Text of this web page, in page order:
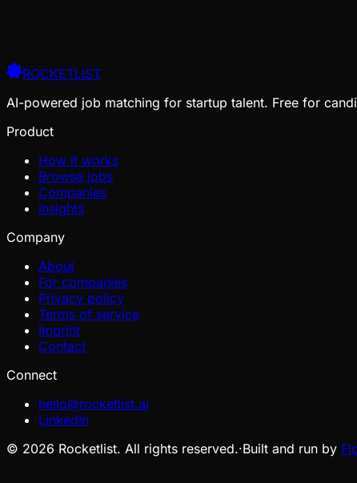
ROCKETLIST
AI-powered job matching for startup talent. Free for
Product
How it works
Browse jobs
Companies
Insights
Company
About
For companies
Privacy policy
Terms of service
Imprint
Contact
Connect
hello@rocketlist.ai
LinkedIn
© 2026 Rocketlist. All rights reserved.·Built and run by